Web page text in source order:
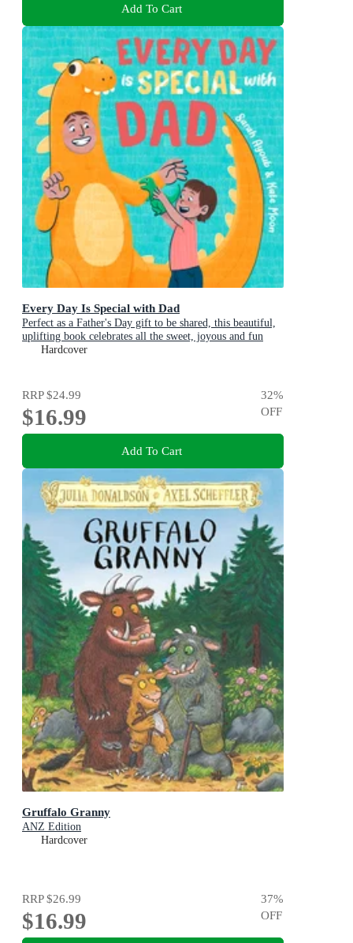
Add To Cart
Every Day Is Special with Dad
Perfect as a Father's Day gift to be shared, this beautiful,
uplifting book celebrates all the sweet, joyous and fun
ways dads are special
Hardcover
RRP$24.99
$16.99
32%
OFF
Add To Cart
Gruffalo Granny
ANZ Edition
Hardcover
RRP$26.99
$16.99
37%
OFF